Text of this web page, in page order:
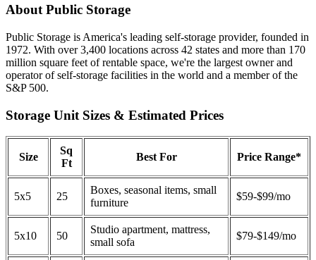
About Public Storage
Public Storage is America's leading self-storage provider, founded in
1972. With over 3,400 locations across 42 states and more than 170
million square feet of rentable space, we're the largest owner and
operator of self-storage facilities in the world and a member of the
S&P 500.
Storage Unit Sizes & Estimated Prices
Size
Sq
Ft
Best For Price Range*
5x5 25
Boxes, seasonal items, small
furniture
$59-$99/mo
5x10 50
Studio apartment, mattress,
small sofa
$79-$149/mo